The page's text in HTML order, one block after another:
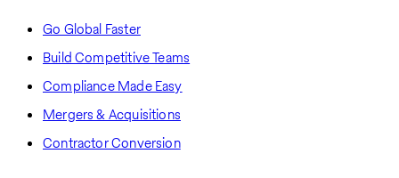
Go Global Faster
Build Competitive Teams
Compliance Made Easy
Mergers & Acquisitions
Contractor Conversion